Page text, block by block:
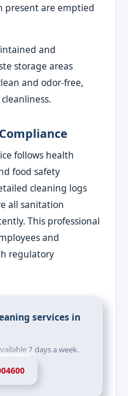
present are emptied
and
storage areas
and odor-free,
follows health
food safety
cleaning logs
all sanitation
This professional
and
regulatory
services in
7 days a week.